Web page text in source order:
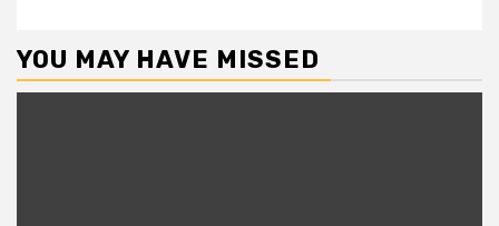
YOU MAY HAVE MISSED